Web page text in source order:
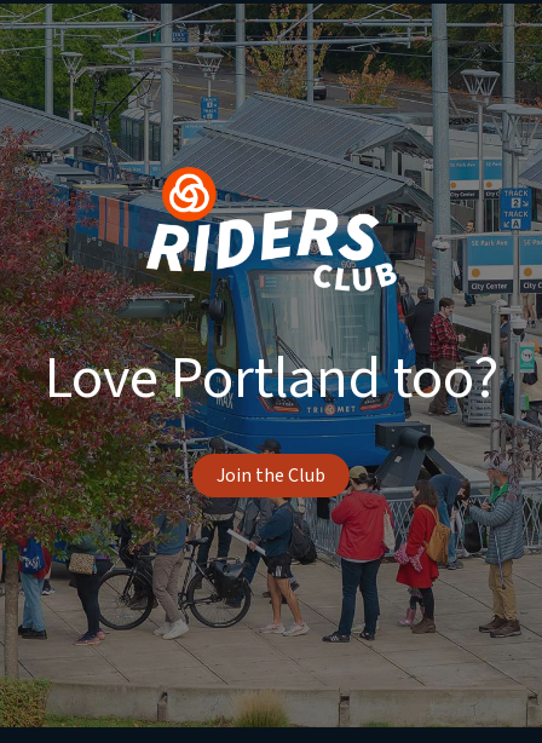
Love Portland too?
Join the Club